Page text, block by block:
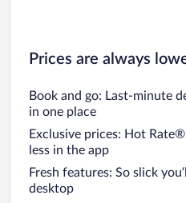
Prices are always
Book and go: Last-minute
in one place
Exclusive prices: Hot
less in the app
Fresh features: So slick
desktop